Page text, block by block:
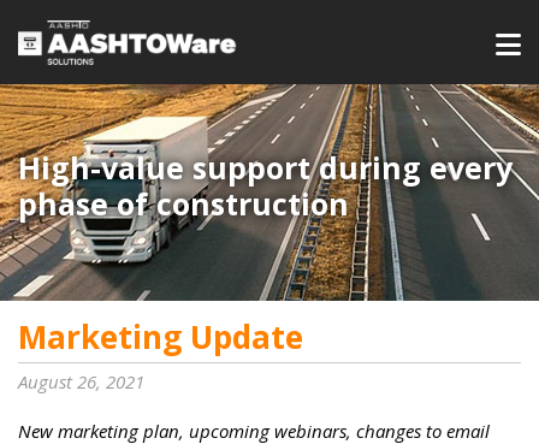
High-value support during every
phase of construction
Marketing Update
August 26, 2021
New marketing plan, upcoming webinars, changes to email